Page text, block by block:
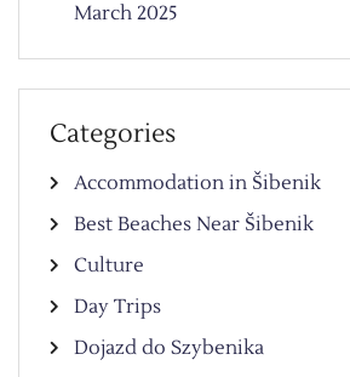
March 2025
Categories
Accommodation in Šibenik
Best Beaches Near Šibenik
Culture
Day Trips
Dojazd do Szybenika